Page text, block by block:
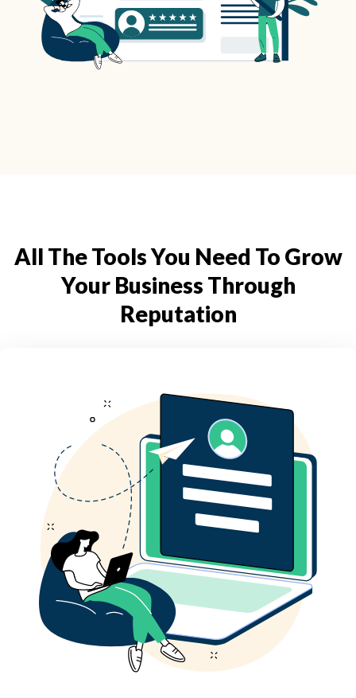
All The Tools You Need To Grow
Your Business Through
Reputation